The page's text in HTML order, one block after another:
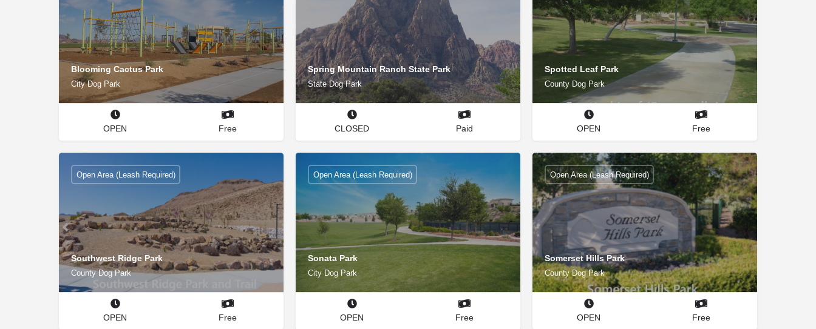
Blooming Cactus Park
City Dog Park
OPEN Free
Spring Mountain Ranch State Park
State Dog Park
CLOSED Paid
Spotted Leaf Park
County Dog Park
OPEN Free
Southwest Ridge Park
County Dog Park
Open Area (Leash Required)
OPEN Free
Sonata Park
City Dog Park
Open Area (Leash Required)
OPEN Free
Somerset Hills Park
County Dog Park
Open Area (Leash Required)
OPEN Free